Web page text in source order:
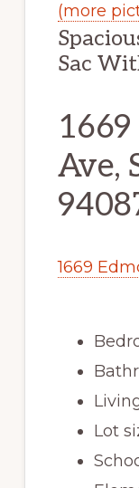
(more
Sac
Ave,
1669
Lot